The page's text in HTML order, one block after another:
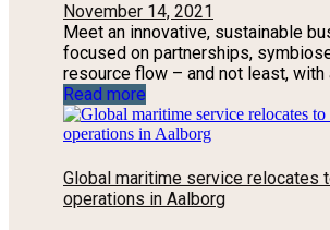
November 14, 2021
Meet an innovative, sustainable
focused on partnerships,
resource flow – and not least, with
Read more
Global maritime service relocates
operations in Aalborg